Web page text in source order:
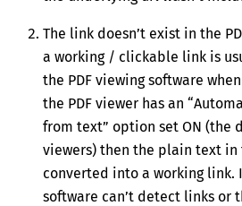
The link doesn’t exist in the
a working / clickable link is
the PDF viewing software
the PDF viewer has an
from text” option set ON (the
viewers) then the plain text in
converted into a working link.
software can’t detect links or